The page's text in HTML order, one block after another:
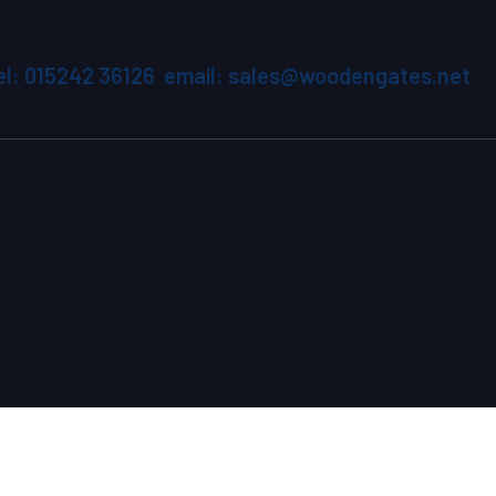
015242 36126 email: sales@woodengates.net